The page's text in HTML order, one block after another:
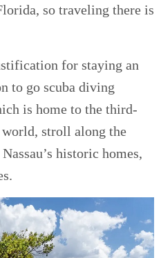
so traveling there is
for staying an
to go scuba diving
is home to the third-
stroll along the
historic homes,